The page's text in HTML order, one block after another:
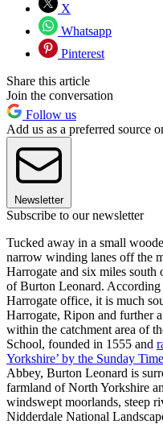
X
Whatsapp
Pinterest
Share this article
Join the conversation
Follow us
Add us as a preferred source
Newsletter
Subscribe to our newsletter
Tucked away in a small
narrow winding lanes off the
Harrogate and six miles
of Burton Leonard. According
Harrogate office, it is much
Harrogate, Ripon and further
within the catchment area of
School, founded in 1555 and
Yorkshire’ by the Sunday
Abbey, Burton Leonard is
farmland of North Yorkshire
windswept moorlands, steep
Nidderdale National